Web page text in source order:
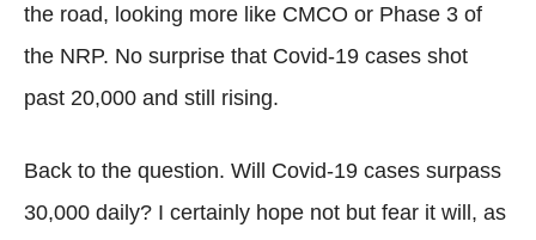
the road, looking more like CMCO or Phase 3 of
the NRP. No surprise that Covid-19 cases shot
past 20,000 and still rising.
Back to the question. Will Covid-19 cases surpass
30,000 daily? I certainly hope not but fear it will, as